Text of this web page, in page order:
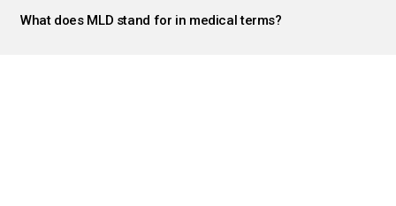
What does MLD stand for in medical terms?